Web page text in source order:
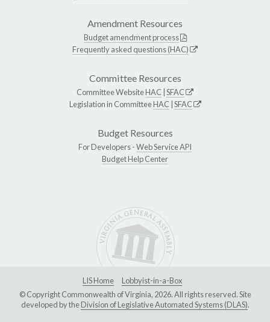
Amendment Resources
Budget amendment process
Frequently asked questions (HAC)
Committee Resources
Committee WebsiteHAC SFAC
Legislation in CommitteeHAC SFAC
Budget Resources
For Developers -Web Service API
Budget Help Center
LIS Home
Lobbyist-in-a-Box
© Copyright Commonwealth of Virginia, 2026. All rights reserved. Site
developed by theDivision of Legislative Automated Systems (DLAS).